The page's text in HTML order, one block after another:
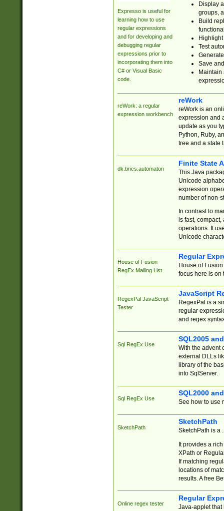
Expresso is useful for
learning how to use
regular expressions
and for developing and
debugging regular
expressions prior to
incorporating them into
C# or Visual Basic
code.
Display
groups,
Build
Test
Save
reWork: a regular
expression workbench
reWork
reWork is an
expression and
update as you
Python, Ruby,
tree and a state
dk.brics.automaton
Finite State
This Java
Unicode
expression
number of non-
In contrast to
is fast,
operations. It
Unicode
House of Fusion
RegEx Mailing List
Regular
House of
focus here is on
RegexPal JavaScript
Tester
JavaScript
RegexPal is a
regular
and regex
Sql RegEx Use
SQL2005
With the advent
external DLLs
library of the
into SqlServer.
Sql RegEx Use
SQL2000
See how to use
SketchPath
SketchPath
SketchPath is a
It provides a
XPath or
If matching
locations of
results. A free
Online regex tester
Regular
Java-applet that